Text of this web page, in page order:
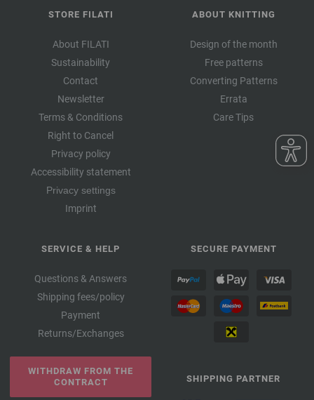
STORE FILATI
About FILATI
Sustainability
Contact
Newsletter
Terms & Conditions
Right to Cancel
Privacy policy
Accessibility statement
Privacy settings
Imprint
ABOUT KNITTING
Design of the month
Free patterns
Converting Patterns
Errata
Care Tips
SERVICE & HELP
Questions & Answers
Shipping fees/policy
Payment
Returns/Exchanges
WITHDRAW FROM THE
CONTRACT
SECURE PAYMENT
SHIPPING PARTNER